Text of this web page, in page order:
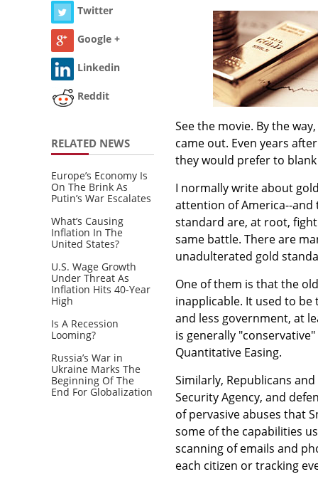
Twitter
Google +
Linkedin
Reddit
RELATED NEWS
Europe’s Economy Is
On The Brink As
Putin’s War Escalates
What’s Causing
Inflation In The
United States?
U.S. Wage Growth
Under Threat As
Inflation Hits 40-Year
High
Is A Recession
Looming?
Russia’s War in
Ukraine Marks The
Beginning Of The
End For Globalization
See the movie. By the
came out. Even years
they would prefer to
I normally write about
attention of America--and
standard are, at root,
same battle. There are
unadulterated gold
One of them is that the
inapplicable. It used to
and less government, at
is generally
Quantitative Easing.
Similarly, Republicans
Security Agency, and
of pervasive abuses that
some of the capabilities
scanning of emails and
each citizen or tracking